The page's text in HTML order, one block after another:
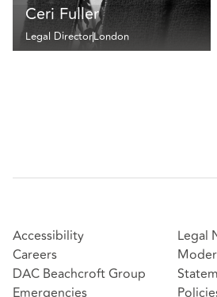
Ceri Fuller
Legal DirectorLondon
Accessibility
Careers
DAC Beachcroft Group
Emergencies
Legal